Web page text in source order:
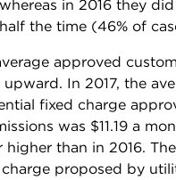
whereas in 2016 they
half the time (46% of
approved
In 2017, the
fixed charge
was $11.19 a
higher than in 2016.
proposed by